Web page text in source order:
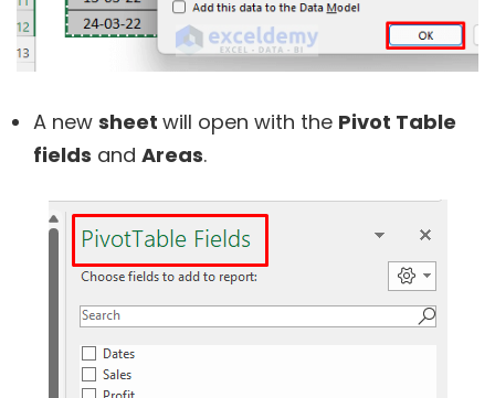
A new sheet will open with the Pivot Table
fields and Areas.